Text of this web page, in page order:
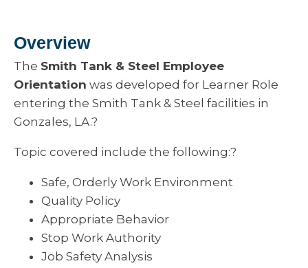
Overview
The Smith Tank & Steel Employee
Orientation was developed for Learner Role
entering the Smith Tank & Steel facilities in
Gonzales, LA.?
Topic covered include the following:?
Safe, Orderly Work Environment
Quality Policy
Appropriate Behavior
Stop Work Authority
Job Safety Analysis